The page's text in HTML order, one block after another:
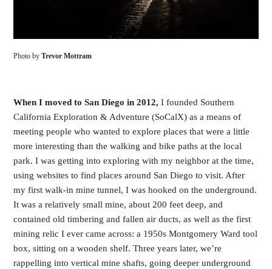
Photo byTrevor Mottram
When I moved to San Diego in 2012, I founded Southern
California Exploration & Adventure (SoCalX) as a means of
meeting people who wanted to explore places that were a little
more interesting than the walking and bike paths at the local
park. I was getting into exploring with my neighbor at the time,
using websites to find places around San Diego to visit. After
my first walk-in mine tunnel, I was hooked on the underground.
It was a relatively small mine, about 200 feet deep, and
contained old timbering and fallen air ducts, as well as the first
mining relic I ever came across: a 1950s Montgomery Ward tool
box, sitting on a wooden shelf. Three years later, we’re
rappelling into vertical mine shafts, going deeper underground